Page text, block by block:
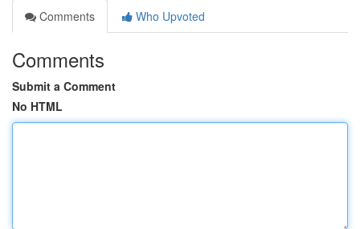
Comments
Who Upvoted
Comments
Submit a Comment
No HTML